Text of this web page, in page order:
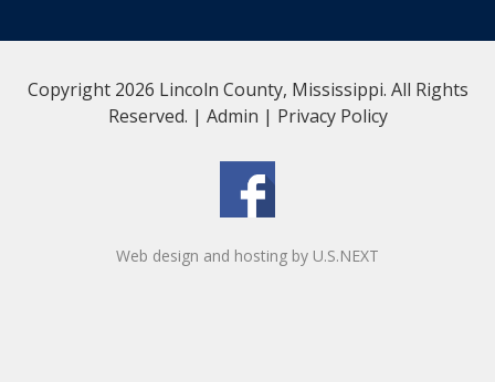
Copyright 2026 Lincoln County, Mississippi. All Rights
Reserved. | Admin | Privacy Policy
Web design and hosting by U.S.NEXT